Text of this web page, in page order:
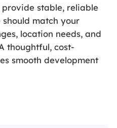
stable, reliable
should match your
location needs, and
thoughtful, cost-
smooth development